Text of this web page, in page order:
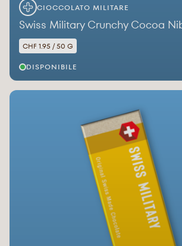
CIOCCOLATO MILITARE
Swiss Military Crunchy Cocoa
CHF 1.95 / 50 G
DISPONIBILE